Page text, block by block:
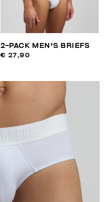
2-PACK MEN'S BRIEFS
€ 27,90